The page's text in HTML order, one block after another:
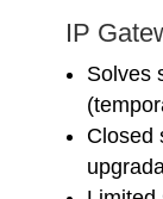
IP
Solves
Closed